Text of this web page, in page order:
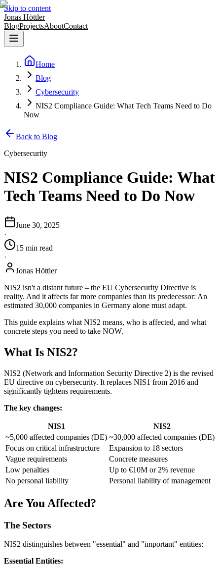
Skip to content
Jonas Höttler
BlogProjectsAboutContact
Home
Blog
Cybersecurity
NIS2 Compliance Guide: What Tech Teams Need to Do
Now
Back to Blog
Cybersecurity
NIS2 Compliance Guide: What
Tech Teams Need to Do Now
June 30, 2025
·
15 min read
·
Jonas Höttler
NIS2 isn't a distant future – the EU Cybersecurity Directive is
reality. And it affects far more companies than its predecessor: An
estimated 30,000 companies in Germany alone must adapt.
This guide explains what NIS2 means, who is affected, and what
concrete steps you need to take NOW.
What Is NIS2?
NIS2 (Network and Information Security Directive 2) is the revised
EU directive on cybersecurity. It replaces NIS1 from 2016 and
significantly tightens requirements.
The key changes:
NIS1
NIS2
~5,000 affected companies (DE) ~30,000 affected companies (DE)
Focus on critical infrastructure
Expansion to 18 sectors
Vague requirements
Concrete measures
Low penalties
Up to €10M or 2% revenue
No personal liability
Personal liability of management
Are You Affected?
The Sectors
NIS2 distinguishes between "essential" and "important" entities:
Essential Entities: